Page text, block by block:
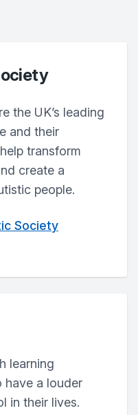
the UK’s leading
and their
transform
create a
people.
Society
learning
have a louder
in their lives.